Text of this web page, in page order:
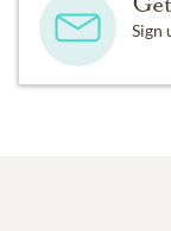
Sign